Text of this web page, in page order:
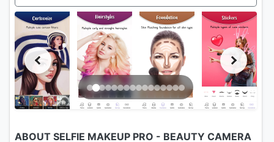
ABOUT SELFIE MAKEUP PRO - BEAUTY CAMERA